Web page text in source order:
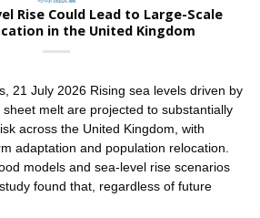
Rise Could Lead to Large-Scale
in the United Kingdom
21 July 2026 Rising sea levels driven by
melt are projected to substantially
across the United Kingdom, with
adaptation and population relocation.
models and sea-level rise scenarios
found that, regardless of future